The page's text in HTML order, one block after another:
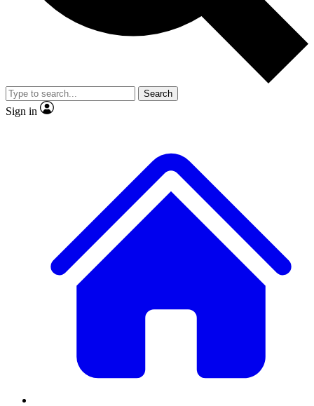
video
Member-only features
Search
Sign in